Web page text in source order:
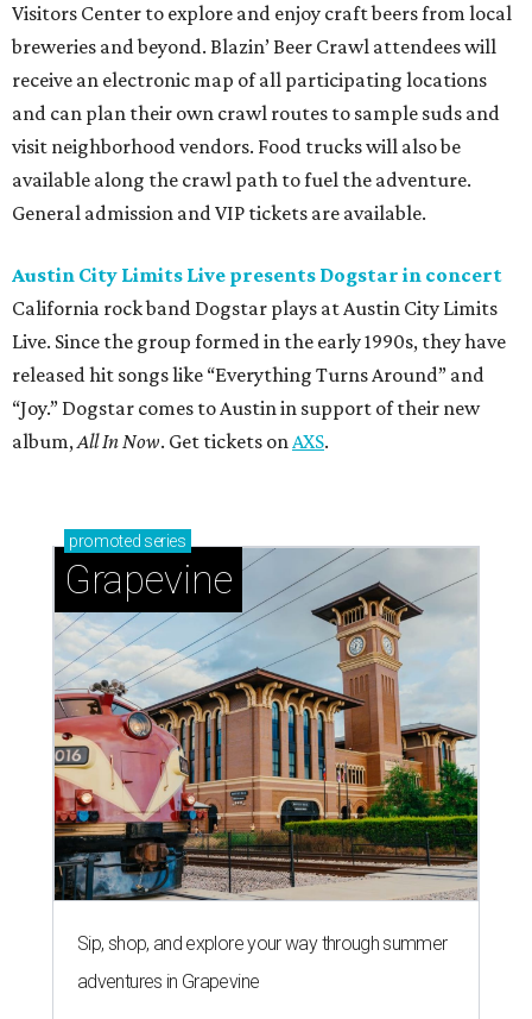
Visitors Center to explore and enjoy craft beers from local
breweries and beyond. Blazin’ Beer Crawl attendees will
receive an electronic map of all participating locations
and can plan their own crawl routes to sample suds and
visit neighborhood vendors. Food trucks will also be
available along the crawl path to fuel the adventure.
General admission and VIP tickets are available.
Austin City Limits Live presents Dogstar in concert
California rock band Dogstar plays at Austin City Limits
Live. Since the group formed in the early 1990s, they have
released hit songs like “Everything Turns Around” and
“Joy.” Dogstar comes to Austin in support of their new
album,All In Now. Get tickets onAXS.
promoted series
Grapevine
Sip, shop, and explore your way through summer
adventures in Grapevine